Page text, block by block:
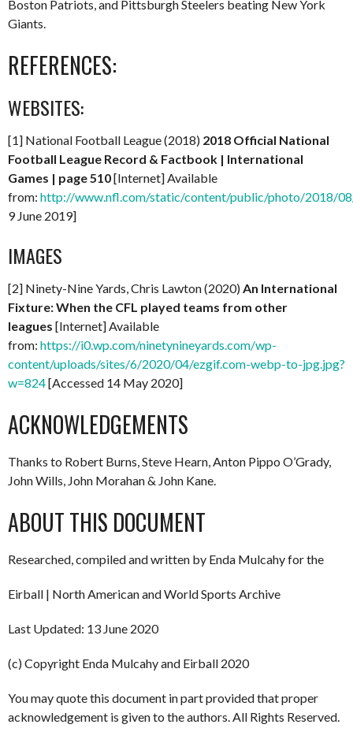
Boston Patriots, and Pittsburgh Steelers beating New York
Giants.
REFERENCES:
WEBSITES:
[1] National Football League (2018) 2018 Official National
Football League Record & Factbook | International
Games | page 510[Internet] Available
from: http://www.nfl.com/static/content/public/photo/2018/
9 June 2019]
IMAGES
[2] Ninety-Nine Yards, Chris Lawton (2020) An International
Fixture: When the CFL played teams from other
leagues [Internet] Available
from: https://i0.wp.com/ninetynineyards.com/wp-
content/uploads/sites/6/2020/04/ezgif.com-webp-to-jpg.jpg?
w=824[Accessed 14 May 2020]
ACKNOWLEDGEMENTS
Thanks to Robert Burns, Steve Hearn, Anton Pippo O’Grady,
John Wills, John Morahan & John Kane.
ABOUT THIS DOCUMENT
Researched, compiled and written by Enda Mulcahy for the
Eirball | North American and World Sports Archive
Last Updated: 13 June 2020
(c) Copyright Enda Mulcahy and Eirball 2020
You may quote this document in part provided that proper
acknowledgement is given to the authors. All Rights Reserved.